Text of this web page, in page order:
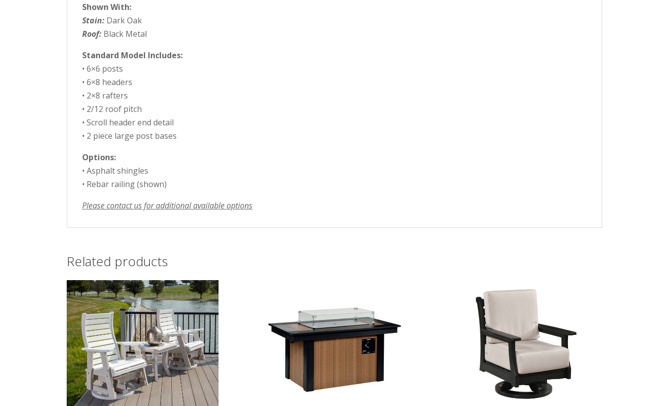
Shown With:
Stain: Dark Oak
Roof: Black Metal
Standard Model Includes:
• 6×6 posts
• 6×8 headers
• 2×8 rafters
• 2/12 roof pitch
• Scroll header end detail
• 2 piece large post bases
Options:
• Asphalt shingles
• Rebar railing (shown)
Please contact us for additional available options
Related products